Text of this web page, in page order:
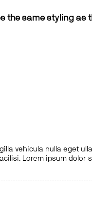
the same styling as
vehicula nulla eget
Lorem ipsum dolor